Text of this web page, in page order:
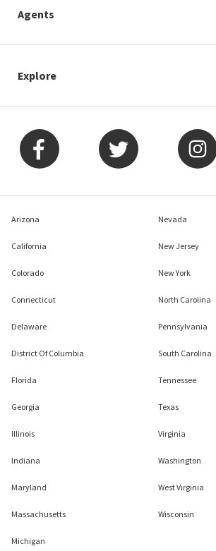
Agents
Explore
Arizona
California
Colorado
Connecticut
Delaware
District Of Columbia
Florida
Georgia
Illinois
Indiana
Maryland
Massachusetts
Michigan
Nevada
New Jersey
New York
North Carolina
Pennsylvania
South Carolina
Tennessee
Texas
Virginia
Washington
West Virginia
Wisconsin